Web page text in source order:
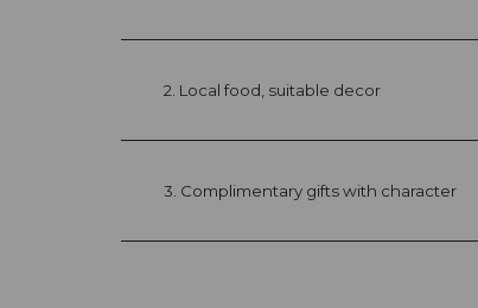
2. Local food, suitable decor
3. Complimentary gifts with character